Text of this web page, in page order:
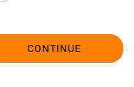
CONTINUE